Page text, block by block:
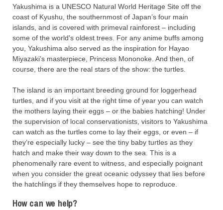
Yakushima is a UNESCO Natural World Heritage Site off the
coast of Kyushu, the southernmost of Japan’s four main
islands, and is covered with primeval rainforest – including
some of the world’s oldest trees. For any anime buffs among
you, Yakushima also served as the inspiration for Hayao
Miyazaki’s masterpiece, Princess Mononoke. And then, of
course, there are the real stars of the show: the turtles.
The island is an important breeding ground for loggerhead
turtles, and if you visit at the right time of year you can watch
the mothers laying their eggs – or the babies hatching! Under
the supervision of local conservationists, visitors to Yakushima
can watch as the turtles come to lay their eggs, or even – if
they’re especially lucky – see the tiny baby turtles as they
hatch and make their way down to the sea. This is a
phenomenally rare event to witness, and especially poignant
when you consider the great oceanic odyssey that lies before
the hatchlings if they themselves hope to reproduce.
How can we help?